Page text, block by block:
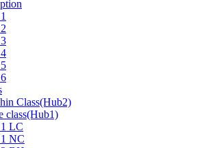
Class(Hub2)
class(Hub1)
LC
NC